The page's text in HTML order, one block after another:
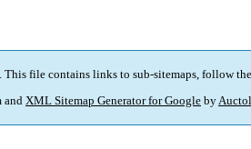
. This file contains links to sub-sitemaps, follow
and XML Sitemap Generator for Google by